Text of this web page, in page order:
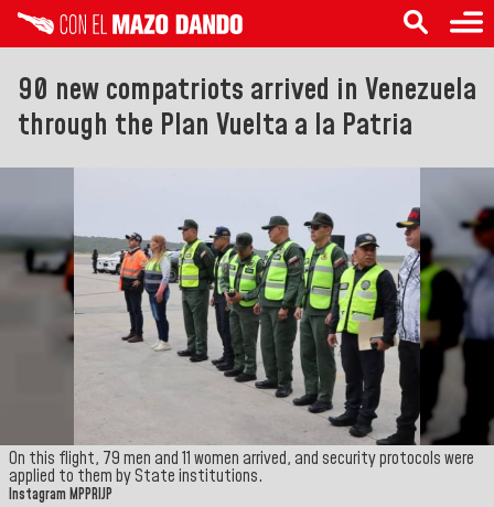
90 new compatriots arrived in Venezuela
through the Plan Vuelta a la Patria
On this flight, 79 men and 11 women arrived, and security protocols were
applied to them by State institutions.
Instagram MPPRIJP